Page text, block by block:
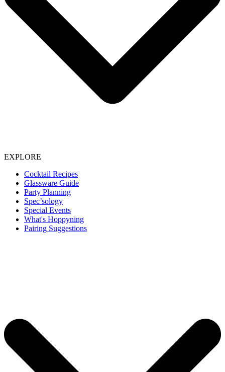
EXPLORE
Cocktail Recipes
Glassware Guide
Party Planning
Spec’sology
Special Events
What's Hoppyning
Pairing Suggestions